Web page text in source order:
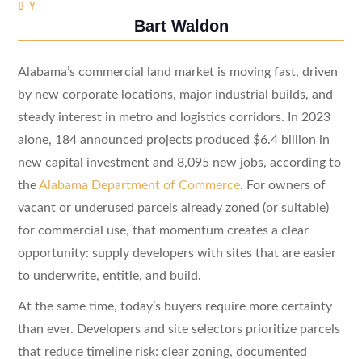
BY
Bart Waldon
Alabama’s commercial land market is moving fast, driven
by new corporate locations, major industrial builds, and
steady interest in metro and logistics corridors. In 2023
alone, 184 announced projects produced $6.4 billion in
new capital investment and 8,095 new jobs, according to
theAlabama Department of Commerce. For owners of
vacant or underused parcels already zoned (or suitable)
for commercial use, that momentum creates a clear
opportunity: supply developers with sites that are easier
to underwrite, entitle, and build.
At the same time, today’s buyers require more certainty
than ever. Developers and site selectors prioritize parcels
that reduce timeline risk: clear zoning, documented